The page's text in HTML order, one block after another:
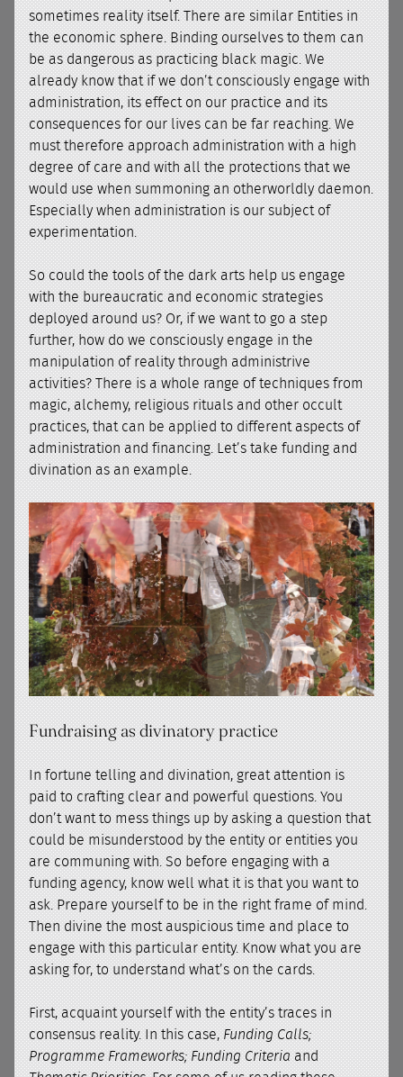
sometimes reality itself. There are similar Entities in
the economic sphere. Binding ourselves to them can
be as dangerous as practicing black magic. We
already know that if we don’t consciously engage with
administration, its effect on our practice and its
consequences for our lives can be far reaching. We
must therefore approach administration with a high
degree of care and with all the protections that we
would use when summoning an otherworldly daemon.
Especially when administration is our subject of
experimentation.
So could the tools of the dark arts help us engage
with the bureaucratic and economic strategies
deployed around us? Or, if we want to go a step
further, how do we consciously engage in the
manipulation of reality through administrive
activities? There is a whole range of techniques from
magic, alchemy, religious rituals and other occult
practices, that can be applied to different aspects of
administration and financing. Let’s take funding and
divination as an example.
Fundraising as divinatory practice
In fortune telling and divination, great attention is
paid to crafting clear and powerful questions. You
don’t want to mess things up by asking a question that
could be misunderstood by the entity or entities you
are communing with. So before engaging with a
funding agency, know well what it is that you want to
ask. Prepare yourself to be in the right frame of mind.
Then divine the most auspicious time and place to
engage with this particular entity. Know what you are
asking for, to understand what’s on the cards.
First, acquaint yourself with the entity’s traces in
consensus reality. In this case,Funding Calls;
Programme Frameworks; Funding Criteriaand